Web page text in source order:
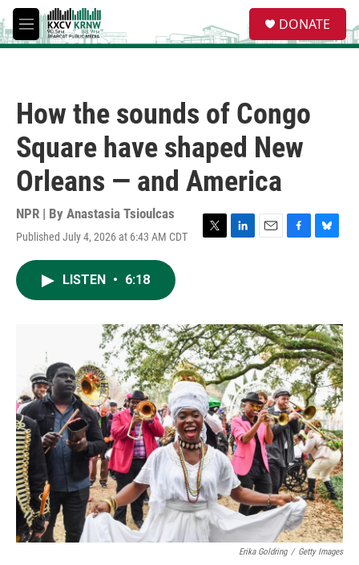
Skip to main content
M
e
e
a
DONATE
How the sounds of Congo
Square have shaped New
Orleans — and America
NPR | By Anastasia Tsioulcas
Published July 4, 2026 at 6:43 AM CDT
T
r
L
I
n
E
F
o
k
B
y
LISTEN • 6:18
Erika Goldring / Getty Images